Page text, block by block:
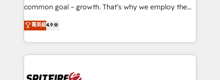
common goal – growth. That’s why we employ the
latest innovations in disruptive technology in our
approach to web design, sales enablement and
inbound marketing that deliver month-on-month
growth for our client's businesses. These methods
exactly where your marketing budget is being used
菁英級4.9